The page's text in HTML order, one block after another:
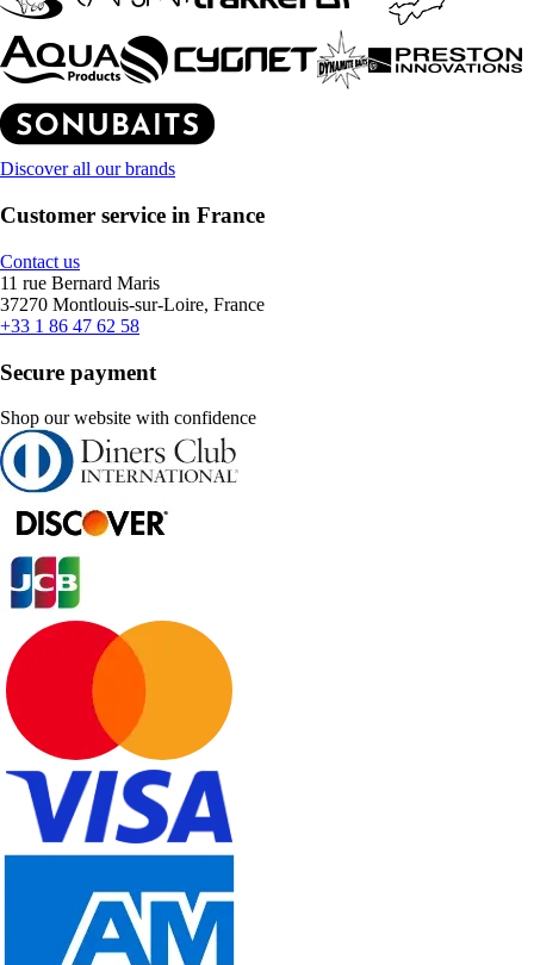
Discover all our brands
Customer service in France
Contact us
11 rue Bernard Maris
37270 Montlouis-sur-Loire, France
+33 1 86 47 62 58
Secure payment
Shop our website with confidence